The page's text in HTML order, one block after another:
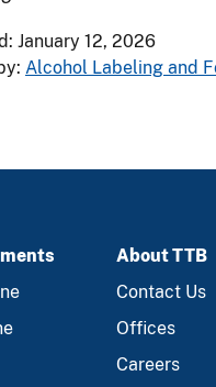
January 12, 2026
Alcohol Labeling and
About TTB
Contact Us
Offices
Careers